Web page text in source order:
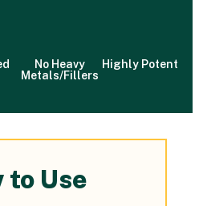
No Heavy
Metals/Fillers
Highly Potent
to Use